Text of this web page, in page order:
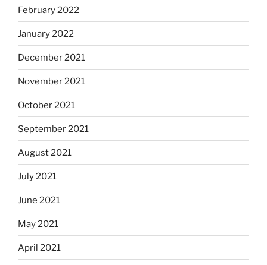
February 2022
January 2022
December 2021
November 2021
October 2021
September 2021
August 2021
July 2021
June 2021
May 2021
April 2021